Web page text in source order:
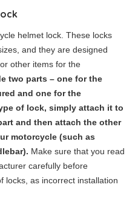
helmet lock. These locks
and they are designed
other items for the
two parts – one for the
and one for the
of lock, simply attach it to
and then attach the other
motorcycle (such as
Make sure that you read
carefully before
locks, as incorrect installation